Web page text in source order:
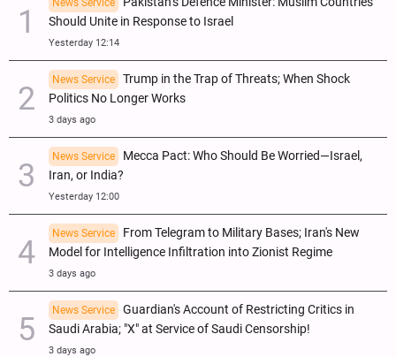
News Service
Should Unite in Response to Israel
Yesterday 12:14
News Service
Trump in the Trap of Threats; When Shock
Politics No Longer Works
3 days ago
News Service
Mecca Pact: Who Should Be Worried—Israel,
Iran, or India?
Yesterday 12:00
News Service
From Telegram to Military Bases; Iran's New
Model for Intelligence Infiltration into Zionist Regime
3 days ago
News Service
Guardian's Account of Restricting Critics in
Saudi Arabia; "X" at Service of Saudi Censorship!
3 days ago